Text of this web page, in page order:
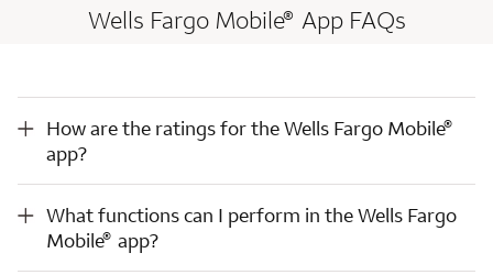
Wells Fargo Mobile® App FAQs
app?
How are the ratings for the Wells Fargo Mobile®
app?
What functions can I perform in the Wells Fargo Mobile
app?
What functions can I perform in the Wells Fargo
Mobile® app?